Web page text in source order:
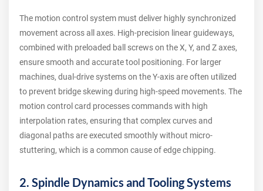
The motion control system must deliver highly synchronized
movement across all axes. High-precision linear guideways,
combined with preloaded ball screws on the X, Y, and Z axes,
ensure smooth and accurate tool positioning. For larger
machines, dual-drive systems on the Y-axis are often utilized
to prevent bridge skewing during high-speed movements. The
motion control card processes commands with high
interpolation rates, ensuring that complex curves and
diagonal paths are executed smoothly without micro-
stuttering, which is a common cause of edge chipping.
2. Spindle Dynamics and Tooling Systems